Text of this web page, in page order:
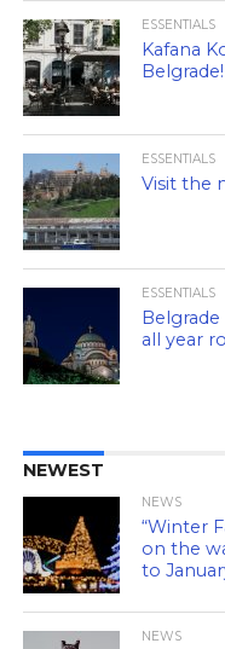
ESSENTIALS
Kafana
Belgrade!
ESSENTIALS
Visit the
ESSENTIALS
all year
NEWEST
NEWS
“Winter
on the
to
NEWS